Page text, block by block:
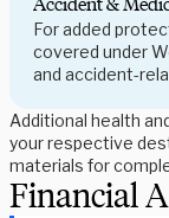
Accident &
For added
covered under
and accident-
Additional health
your respective
materials for
Financial